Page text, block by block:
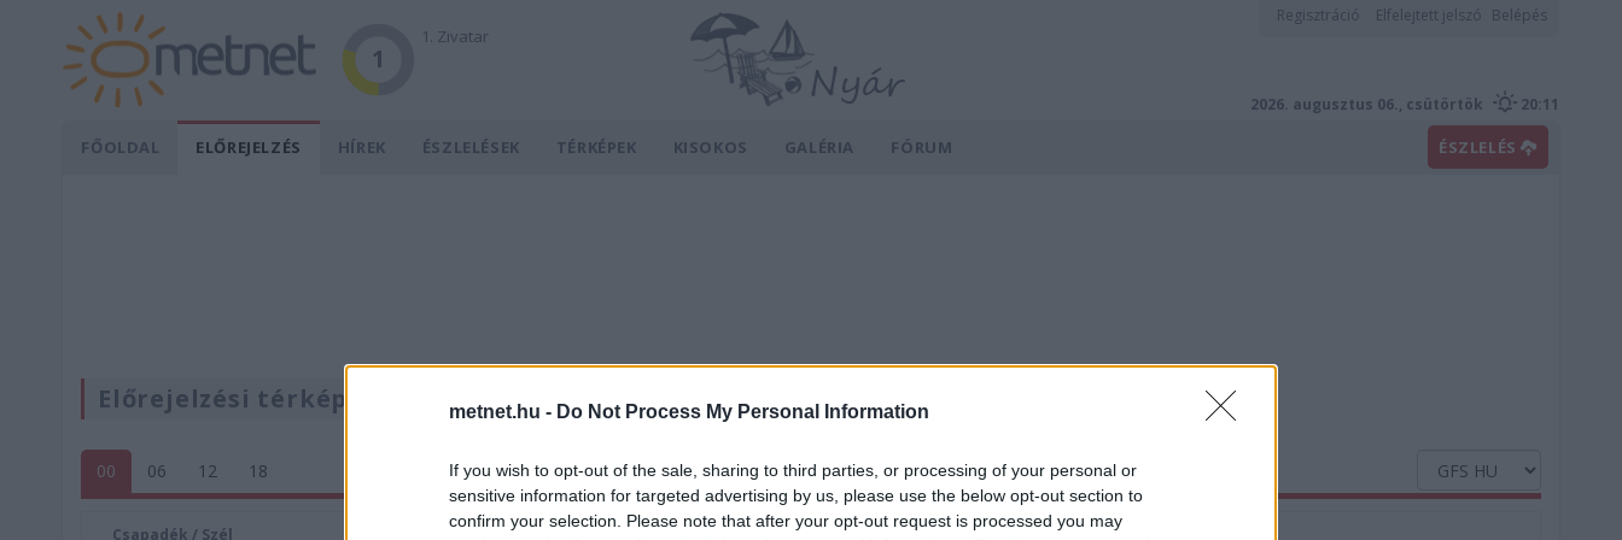
metnet.hu - Do Not Process My Personal Information
If you wish to opt-out of the sale, sharing to third parties, or processing of your personal or
sensitive information for targeted advertising by us, please use the below opt-out section to
confirm your selection. Please note that after your opt-out request is processed you may
Regisztráció Elfelejtett jelszó Belépés
1
1. Zivatar
2026. augusztus 06., csütörtök 20:11
FŐOLDAL ELŐREJELZÉS HÍREK ÉSZLELÉSEK TÉRKÉPEK KISOKOS GALÉRIA FÓRUM ÉSZLELÉS
Előrejelzési térképek
00 06 12 18
Csapadék / Szél
Konvektív
Hõmérséklet